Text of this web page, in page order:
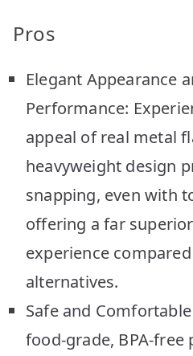
Pros
Elegant Appearance
Performance:
appeal of real metal
heavyweight design
snapping, even with
offering a far
experience
alternatives.
Safe and
food-grade, BPA-